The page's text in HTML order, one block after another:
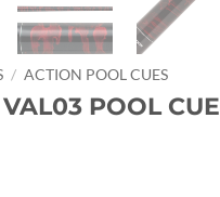
/ ACTION POOL CUES
POOL CUE